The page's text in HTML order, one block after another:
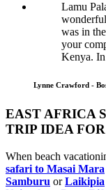
Lamu
was in
your
Kenya.
Lynne Crawford -
EAST AFRICA
TRIP IDEA
When beach
safari to Masai Mara
Samburu orLaikipia